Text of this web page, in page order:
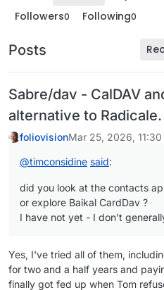
Followers0 Following0
Posts
Sabre/dav - CalDAV
alternative to Radicale.
foliovisionMar 25, 2026, 11:30
@timconsidine said:
did you look at the contacts
or explore Baikal CardDav ?
I have not yet - I don't
Yes, I've tried all of them,
for two and a half years and
finally got fed up when Tom